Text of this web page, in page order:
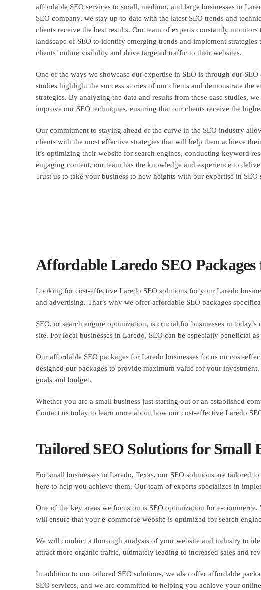
affordable SEO services to small, medium, and large businesses in
SEO company, we stay up-to-date with the latest SEO trends and
clients receive the best results. Our team of experts constantly monitors
landscape of SEO to identify emerging trends and implement
clients’ online visibility and drive targeted traffic to their websites.
One of the ways we showcase our expertise in SEO is through our SEO
studies highlight the success stories of our clients and demonstrate the
strategies. By analyzing the data and results from these case studies,
improve our SEO techniques, ensuring that our clients receive the
Our commitment to staying ahead of the curve in the SEO industry
clients with the most effective strategies that will help them achieve
it’s optimizing their website for search engines, conducting keyword
engaging content, our team has the knowledge and experience to
Trust us to take your business to new heights with our expertise in SEO
Affordable Laredo SEO Packages
Looking for cost-effective Laredo SEO solutions for your Laredo
and advertising. That’s why we offer affordable SEO packages
SEO, or search engine optimization, is crucial for businesses in
site. For local businesses in Laredo, SEO can be especially beneficial
Our affordable SEO packages for Laredo businesses focus on cost-
designed our packages to provide maximum value for your
goals and budget.
Whether you are a small business just starting out or an established
Contact us today to learn more about how our cost-effective Laredo
Tailored SEO Solutions for Small
For small businesses in Laredo, Texas, our SEO solutions are tailored
here to help you achieve them. Our team of experts specializes in
One of the key areas we focus on is SEO optimization for e-
will ensure that your e-commerce website is optimized for search
We will conduct a thorough analysis of your website and industry to
attract more organic traffic, ultimately leading to increased sales and
In addition to our tailored SEO solutions, we also offer affordable
SEO services, and we are committed to helping you achieve your